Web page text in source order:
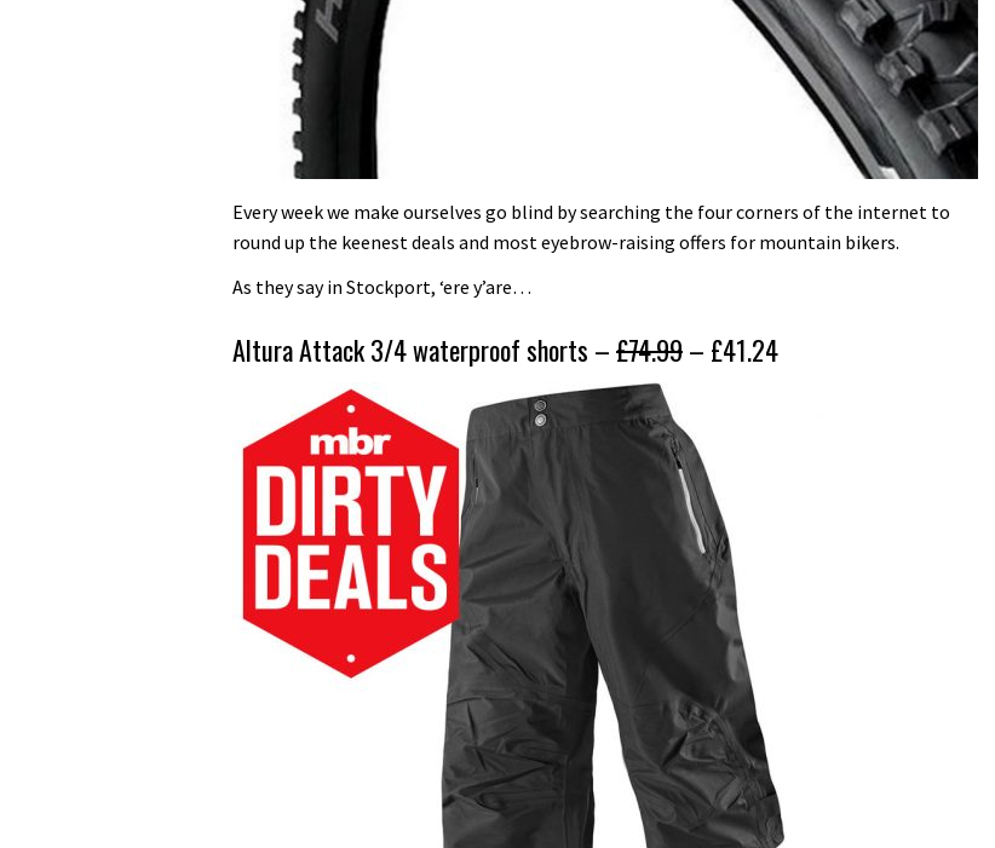
Every week we make ourselves go blind by searching the four corners of the internet to
round up the keenest deals and most eyebrow-raising offers for mountain bikers.
As they say in Stockport, ‘ere y’are…
Altura Attack 3/4 waterproof shorts –£74.99– £41.24